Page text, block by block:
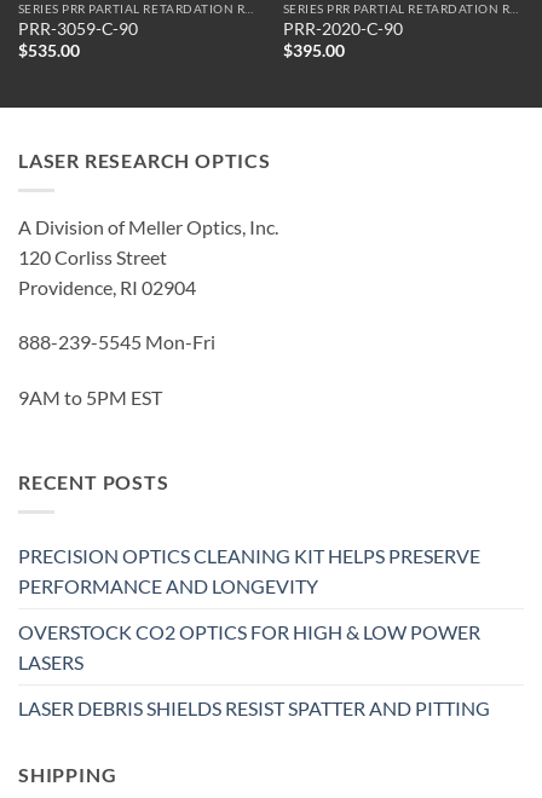
PRR-3059-C-90
$535.00
PRR-2020-C-90
$395.00
LASER RESEARCH OPTICS
A Division of Meller Optics, Inc.
120 Corliss Street
Providence, RI 02904
888-239-5545 Mon-Fri
9AM to 5PM EST
RECENT POSTS
PRECISION OPTICS CLEANING KIT HELPS PRESERVE
PERFORMANCE AND LONGEVITY
OVERSTOCK CO2 OPTICS FOR HIGH & LOW POWER
LASERS
LASER DEBRIS SHIELDS RESIST SPATTER AND PITTING
SHIPPING